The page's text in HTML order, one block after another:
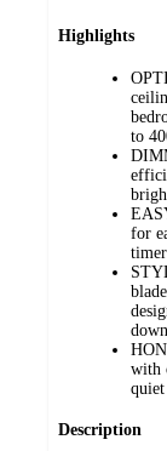
Highlights
to
for
with
Description